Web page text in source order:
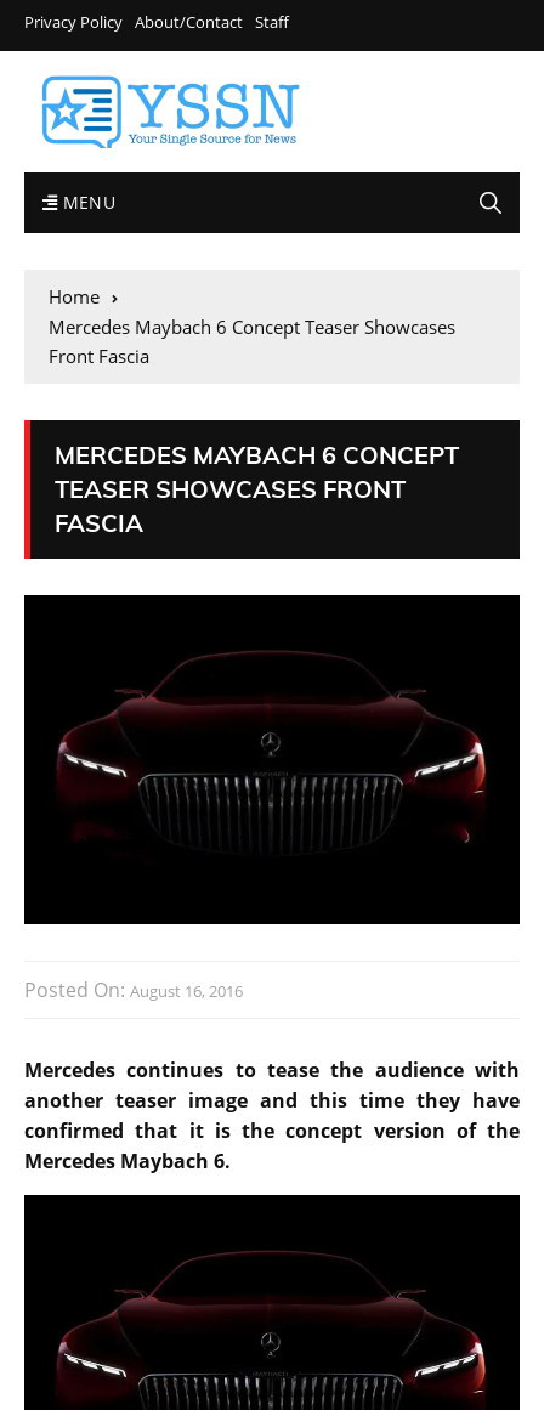
Privacy Policy About/Contact Staff
MENU
Home
Mercedes Maybach 6 Concept Teaser Showcases
Front Fascia
MERCEDES MAYBACH 6 CONCEPT
TEASER SHOWCASES FRONT
FASCIA
Posted On: August 16, 2016
Mercedes continues to tease the audience with
another teaser image and this time they have
confirmed that it is the concept version of the
Mercedes Maybach 6.